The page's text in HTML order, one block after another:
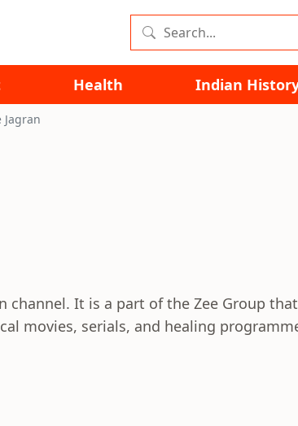
Health Indian
Jagran
channel. It is a part of the Zee Group
movies, serials, and healing